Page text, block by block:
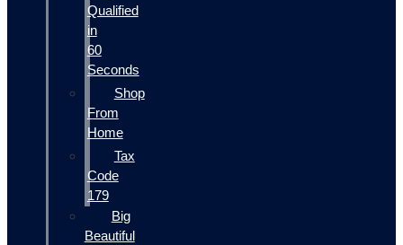
Qualified
in
60
Seconds
Shop
From
Home
Tax
Code
179
Big
Beautiful